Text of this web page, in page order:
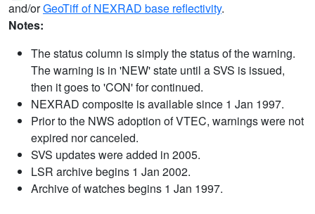
and/orGeoTiff of NEXRAD base reflectivity.
Notes:
The status column is simply the status of the warning.
The warning is in 'NEW' state until a SVS is issued,
then it goes to 'CON' for continued.
NEXRAD composite is available since 1 Jan 1997.
Prior to the NWS adoption of VTEC, warnings were not
expired nor canceled.
SVS updates were added in 2005.
LSR archive begins 1 Jan 2002.
Archive of watches begins 1 Jan 1997.